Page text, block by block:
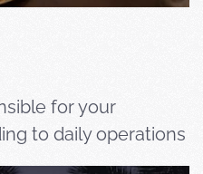
for your
to daily operations